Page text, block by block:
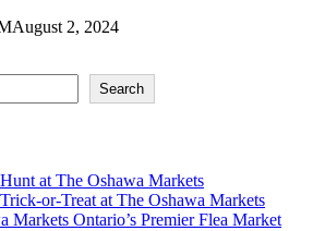
August 2, 2024
Search
at The Oshawa Markets
or-Treat at The Oshawa Markets
Markets Ontario’s Premier Flea Market